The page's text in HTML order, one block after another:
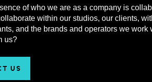
of who we are as a company is
within our studios, our clients,
and the brands and operators we work
us?
US